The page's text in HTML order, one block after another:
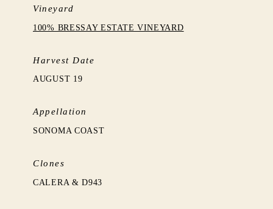
Vineyard
100% BRESSAY ESTATE VINEYARD
Harvest Date
AUGUST 19
Appellation
SONOMA COAST
Clones
CALERA & D943